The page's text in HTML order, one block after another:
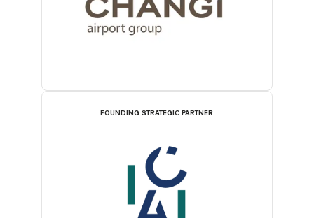
FOUNDING STRATEGIC PARTNER